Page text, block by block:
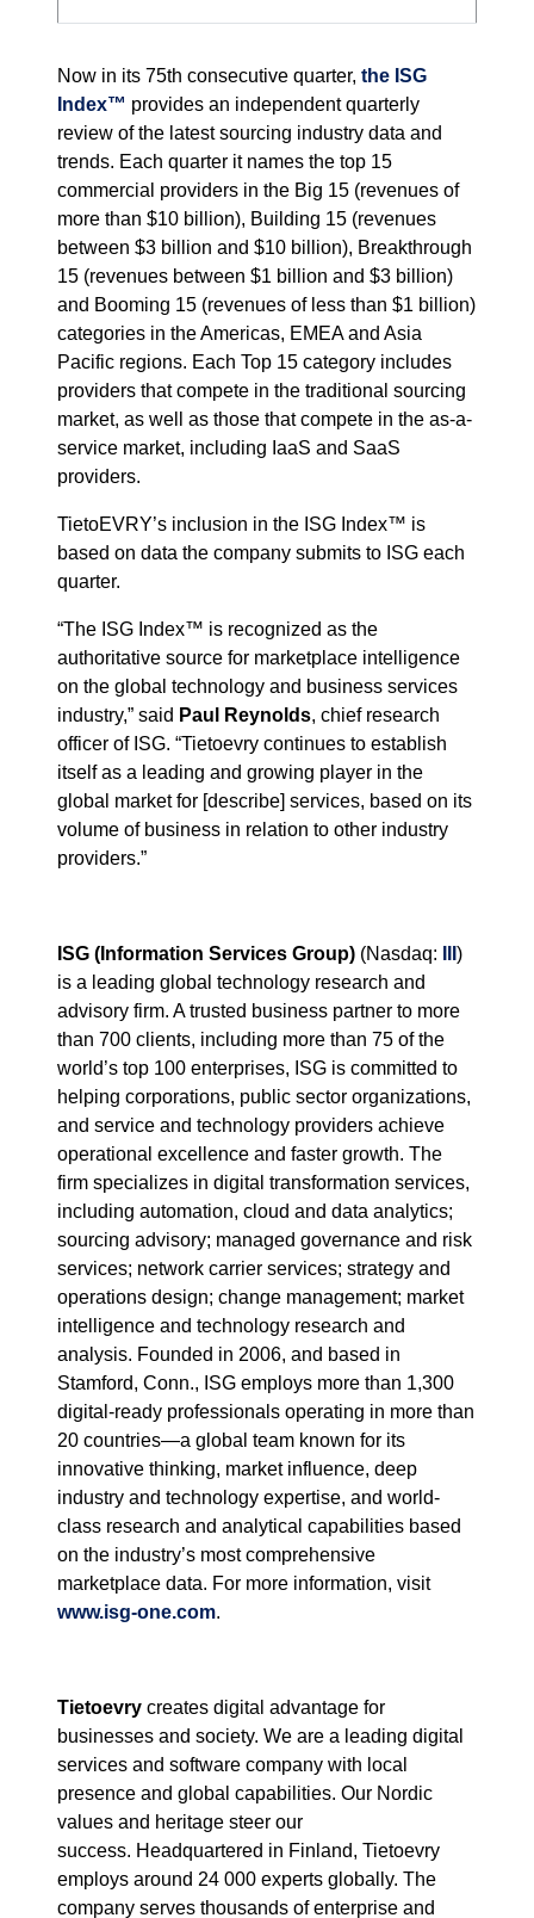
Now in its 75th consecutive quarter, the ISG
Index™ provides an independent quarterly
review of the latest sourcing industry data and
trends. Each quarter it names the top 15
commercial providers in the Big 15 (revenues of
more than $10 billion), Building 15 (revenues
between $3 billion and $10 billion), Breakthrough
15 (revenues between $1 billion and $3 billion)
and Booming 15 (revenues of less than $1 billion)
categories in the Americas, EMEA and Asia
Pacific regions. Each Top 15 category includes
providers that compete in the traditional sourcing
market, as well as those that compete in the as-a-
service market, including IaaS and SaaS
providers.
TietoEVRY’s inclusion in the ISG Index™ is
based on data the company submits to ISG each
quarter.
“The ISG Index™ is recognized as the
authoritative source for marketplace intelligence
on the global technology and business services
industry,” said Paul Reynolds, chief research
officer of ISG. “Tietoevry continues to establish
itself as a leading and growing player in the
global market for [describe] services, based on its
volume of business in relation to other industry
providers.”
ISG (Information Services Group) (Nasdaq:
)
is a leading global technology research and
advisory firm. A trusted business partner to more
than 700 clients, including more than 75 of the
world’s top 100 enterprises, ISG is committed to
helping corporations, public sector organizations,
and service and technology providers achieve
operational excellence and faster growth. The
firm specializes in digital transformation services,
including automation, cloud and data analytics;
sourcing advisory; managed governance and risk
services; network carrier services; strategy and
operations design; change management; market
intelligence and technology research and
analysis. Founded in 2006, and based in
Stamford, Conn., ISG employs more than 1,300
digital-ready professionals operating in more than
20 countries—a global team known for its
innovative thinking, market influence, deep
industry and technology expertise, and world-
class research and analytical capabilities based
on the industry’s most comprehensive
marketplace data. For more information, visit
www.isg-one.com.
Tietoevry creates digital advantage for
businesses and society. We are a leading digital
services and software company with local
presence and global capabilities. Our Nordic
values and heritage steer our
success. Headquartered in Finland, Tietoevry
employs around 24 000 experts globally. The
company serves thousands of enterprise and